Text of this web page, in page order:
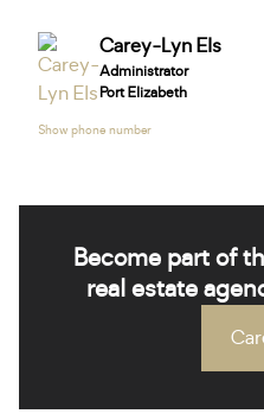
Carey-Lyn Els
Administrator
Port Elizabeth
Show phone number
Become part of
real estate